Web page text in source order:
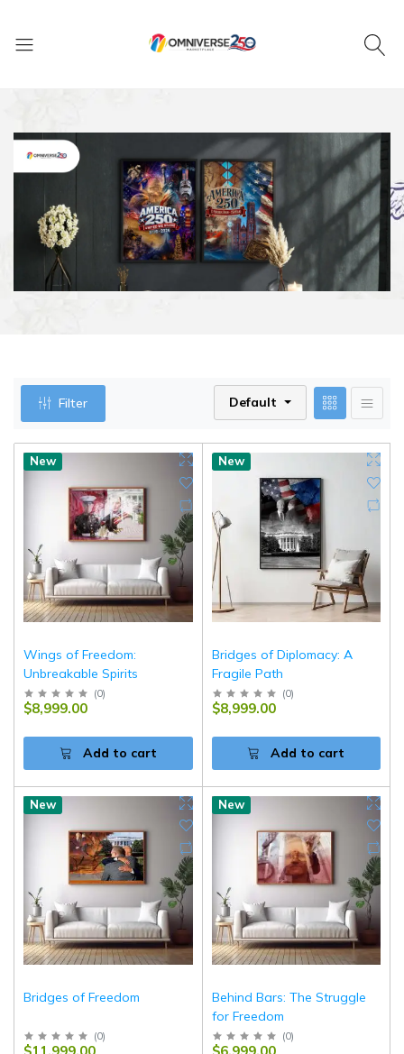
Filter Default
New
Wings of Freedom:
Unbreakable Spirits
(0)
$8,999.00
Add to cart
New
Bridges of Diplomacy: A
Fragile Path
(0)
$8,999.00
Add to cart
New
Bridges of Freedom
(0)
New
Behind Bars: The Struggle
for Freedom
(0)